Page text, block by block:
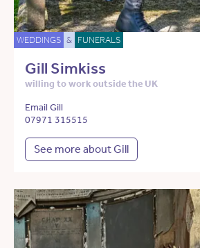
WEDDINGS & FUNERALS
Gill Simkiss
willing to work outside the UK
Email Gill
07971 315515
See more about Gill